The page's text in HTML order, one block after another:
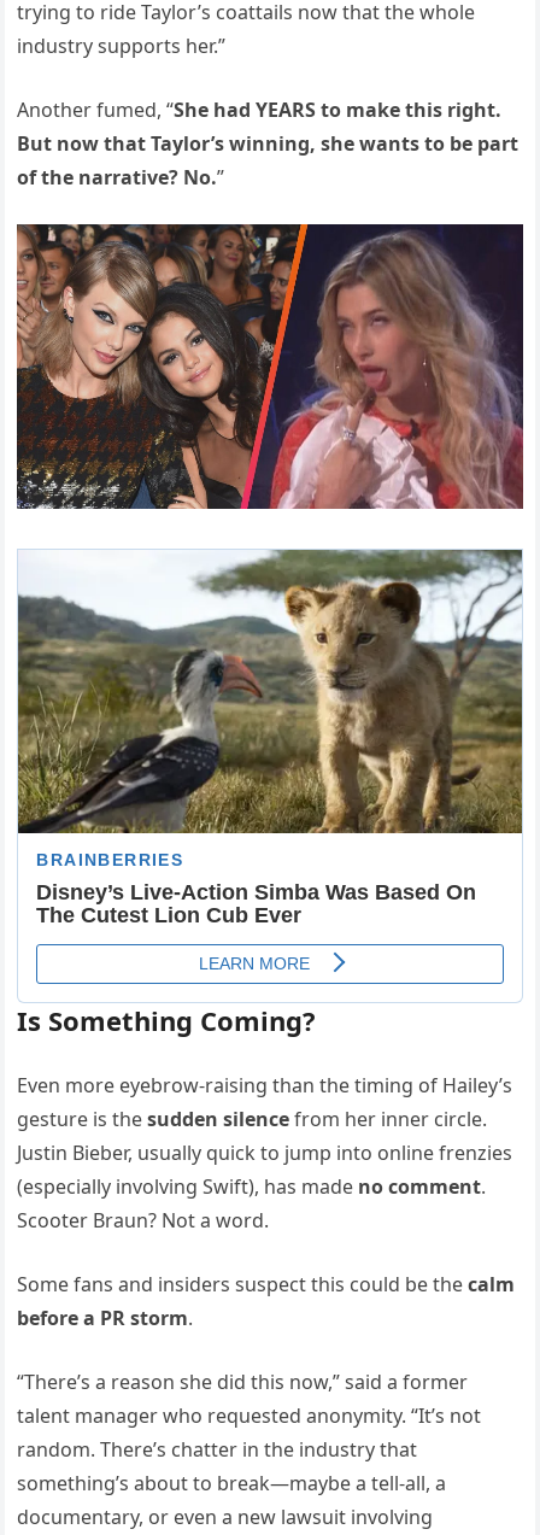
trying to ride Taylor’s coattails now that the whole
industry supports her.”
Another fumed, “She had YEARS to make this right.
But now that Taylor’s winning, she wants to be part
of the narrative? No.”
Is Something Coming?
Even more eyebrow-raising than the timing of Hailey’s
gesture is thesudden silencefrom her inner circle.
Justin Bieber, usually quick to jump into online frenzies
(especially involving Swift), has made no comment.
Scooter Braun? Not a word.
Some fans and insiders suspect this could be thecalm
before a PR storm.
“There’s a reason she did this now,” said a former
talent manager who requested anonymity. “It’s not
random. There’s chatter in the industry that
something’s about to break—maybe a tell-all, a
documentary, or even a new lawsuit involving